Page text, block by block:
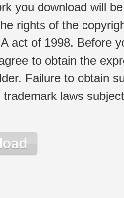
you download will
rights of the
act of 1998. Before
to obtain the
Failure to obtain
trademark laws